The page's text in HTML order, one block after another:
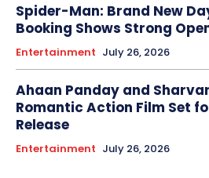
Spider-Man: Brand New
Booking Shows Strong
Entertainment July 26, 2026
Ahaan Panday and
Romantic Action Film Set
Release
Entertainment July 26, 2026